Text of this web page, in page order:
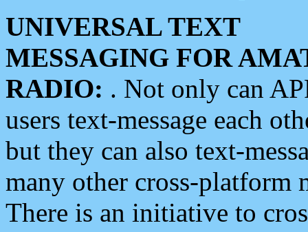
UNIVERSAL TEXT
MESSAGING FOR
RADIO: . Not only can
users text-message each
but they can also text-
many other cross-platform
There is an initiative to